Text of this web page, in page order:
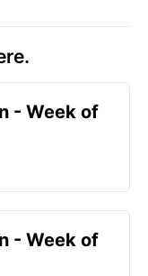
- Week of
- Week of